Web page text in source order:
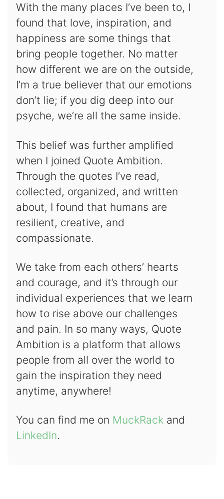
With the many places I’ve been to, I
found that love, inspiration, and
happiness are some things that
bring people together. No matter
how different we are on the outside,
I’m a true believer that our emotions
don’t lie; if you dig deep into our
psyche, we’re all the same inside.
This belief was further amplified
when I joined Quote Ambition.
Through the quotes I’ve read,
collected, organized, and written
about, I found that humans are
resilient, creative, and
compassionate.
We take from each others’ hearts
and courage, and it’s through our
individual experiences that we learn
how to rise above our challenges
and pain. In so many ways, Quote
Ambition is a platform that allows
people from all over the world to
gain the inspiration they need
anytime, anywhere!
You can find me on MuckRackand
LinkedIn.